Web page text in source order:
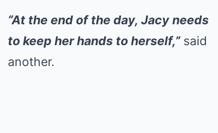
“At the end of the day, Jacy needs
to keep her hands to herself,”said
another.